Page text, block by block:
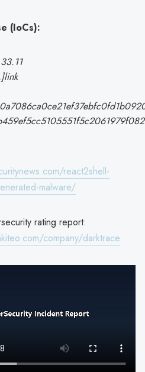
(IoCs):
react2shell-
malware/
rating report:
company/darktrace